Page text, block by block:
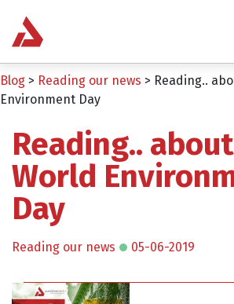
Blog > Reading our news > Reading..
Environment Day
Reading..
World
Day
Reading our news 05-06-2019